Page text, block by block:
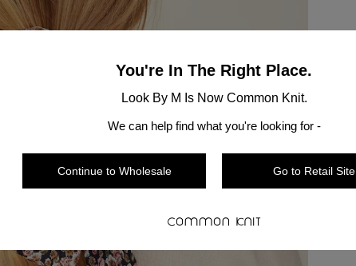
You're In The Right Place.
Look By M Is Now Common Knit.
We can help find what you're looking for -
Continue to Wholesale Go to Retail Site